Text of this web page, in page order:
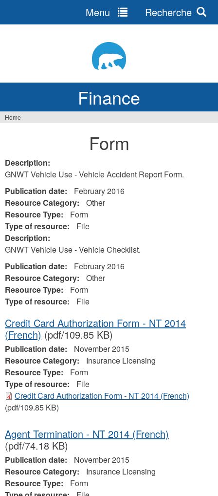
Finance
Menu Recherche
here
Home
Form
Description:
GNWT Vehicle Use - Vehicle Accident Report Form.
Publication date:
February 2016
Resource Category:
Other
Resource Type:
Form
Type of resource:
File
Description:
GNWT Vehicle Use - Vehicle Checklist.
Publication date:
February 2016
Resource Category:
Other
Resource Type:
Form
Type of resource:
File
Credit Card Authorization Form - NT 2014
(French) (pdf/109.85 KB)
Publication date:
November 2015
Resource Category:
Insurance Licensing
Resource Type:
Form
Type of resource:
File
Credit Card Authorization Form - NT 2014 (French)
(pdf/109.85 KB)
Agent Termination - NT 2014 (French)
(pdf/74.18 KB)
Publication date:
November 2015
Resource Category:
Insurance Licensing
Resource Type:
Form